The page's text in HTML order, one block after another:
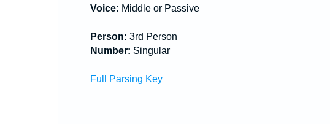
Voice: Middle or Passive
Person: 3rd Person
Number: Singular
Full Parsing Key